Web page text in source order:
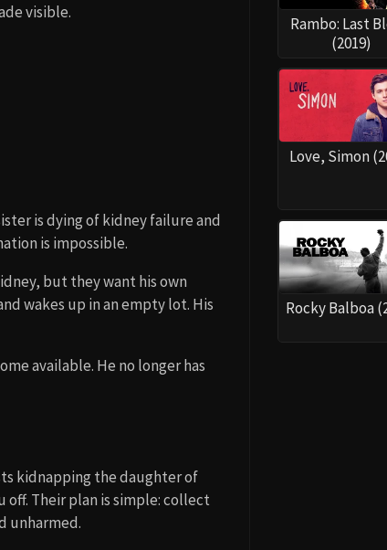
visible.
is dying of kidney failure and
is impossible.
but they want his own
wakes up in an empty lot. His
available. He no longer has
kidnapping the daughter of
Their plan is simple: collect
unharmed.
Rambo: Last
(2019)
Love, Simon
Rocky Balboa